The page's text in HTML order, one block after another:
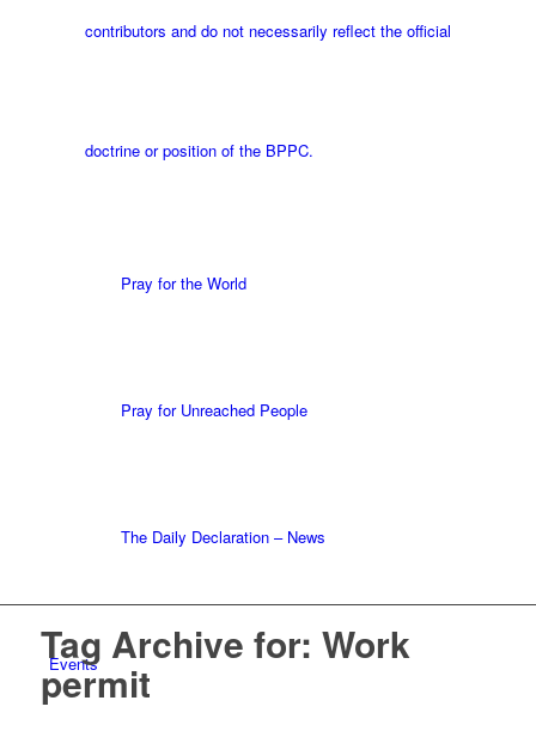
contributors and do not necessarily reflect the official
doctrine or position of the BPPC.
Pray for the World
Pray for Unreached People
The Daily Declaration – News
Events
Tag Archive for: Work
permit